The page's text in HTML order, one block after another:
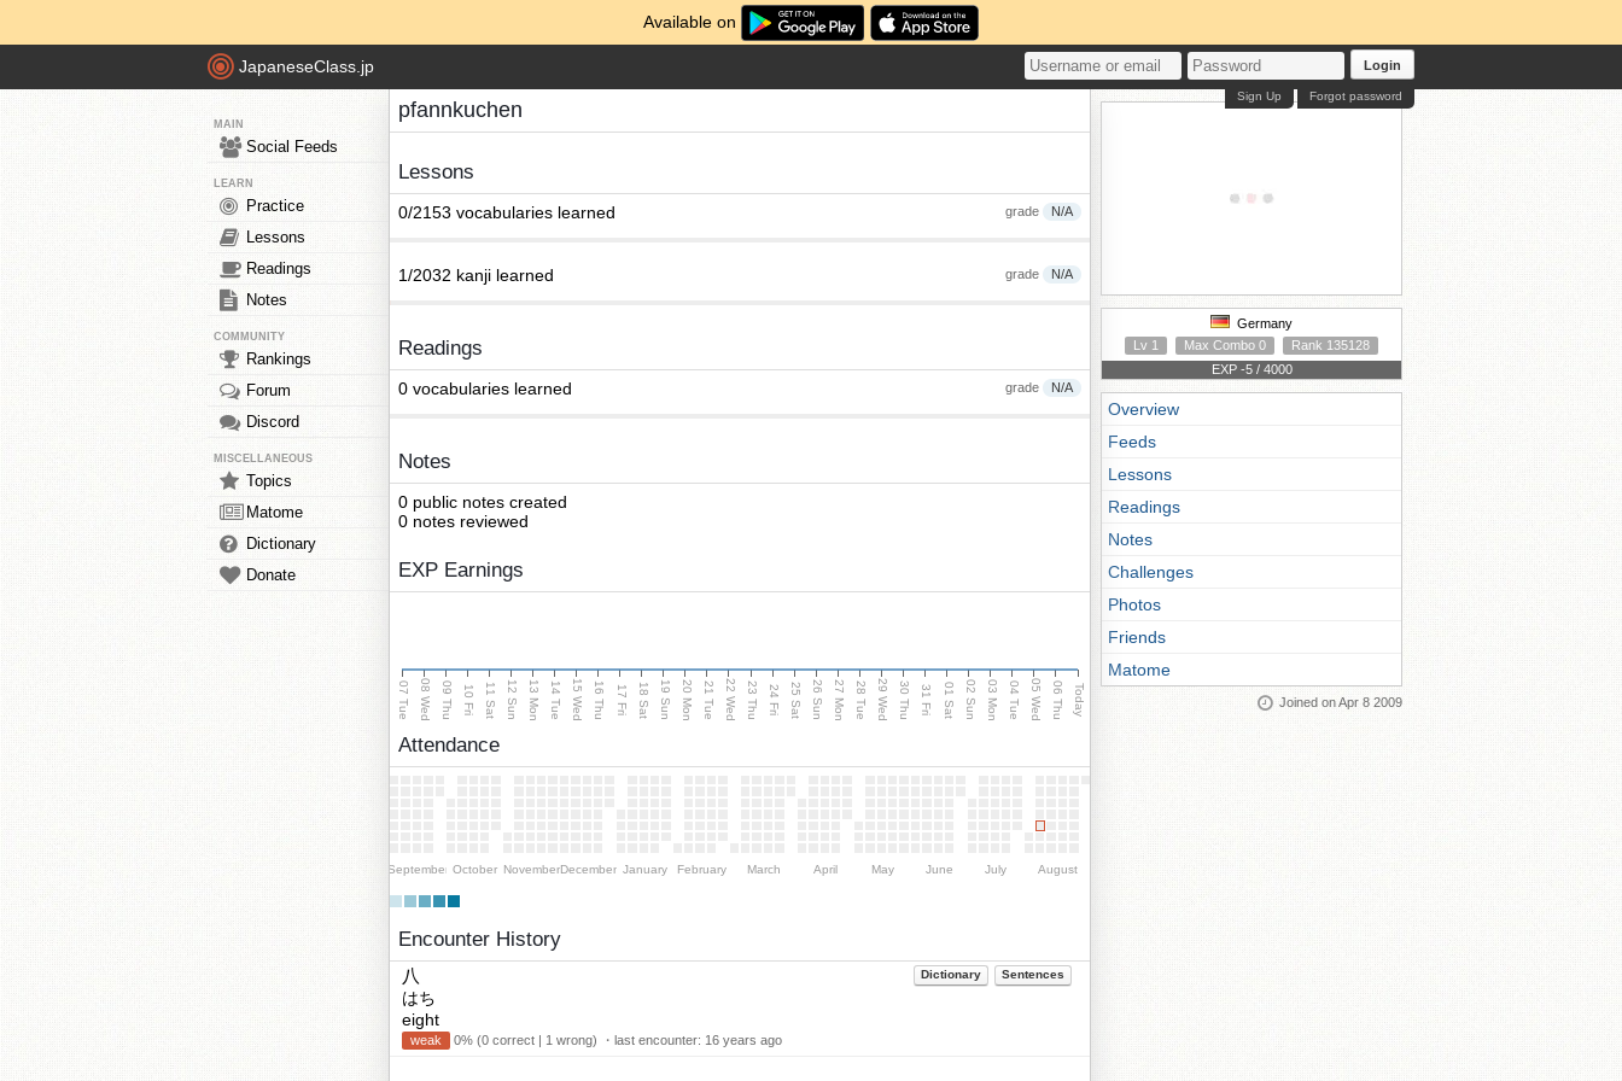
Available on
JapaneseClass.jp Login
Forgot password
Sign Up
MAIN
Social Feeds
LEARN
Practice
Lessons
Readings
Notes
COMMUNITY
Rankings
Forum
Discord
MISCELLANEOUS
Topics
Matome
Dictionary
Donate
pfannkuchen
Lessons
grade N/A
0/2153 vocabularies learned
grade N/A
1/2032 kanji learned
Readings
grade N/A
0 vocabularies learned
Notes
0 public notes created
0 notes reviewed
EXP Earnings
07 Tue 08 Wed 09 Thu 10 Fri 11 Sat 12 Sun 13 Mon 14 Tue 15 Wed 16 Thu 17 Fri 18 Sat 19 Sun 20 Mon 21 Tue 22 Wed 23 Thu 24 Fri 25 Sat 26 Sun 27 Mon 28 Tue 29 Wed 30 Thu 31 Fri 01 Sat 02 Sun 03 Mon 04 Tue 05 Wed 06 Thu Today
Attendance
September October NovemberDecember January February March April May June July August
Encounter History
Dictionary Sentences
八
はち
eight
weak 0% (0 correct | 1 wrong) ・last encounter: 16 years ago
Germany
Lv 1
Max Combo 0
Rank 135128
EXP -5 / 4000
Overview
Feeds
Lessons
Readings
Notes
Challenges
Photos
Friends
Matome
Joined on Apr 8 2009